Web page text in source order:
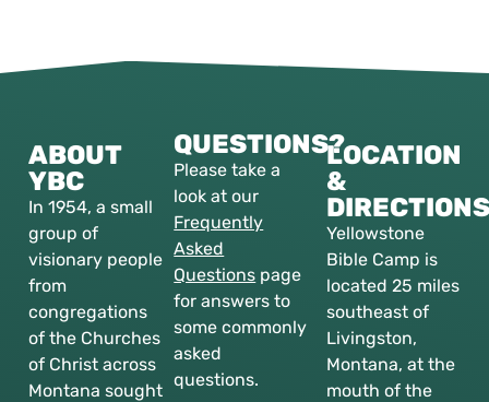
ABOUT
YBC
In 1954, a small
group of
visionary people
from
congregations
of the Churches
of Christ across
Montana sought
QUESTIONS?
Please take a
look at our
Frequently
Asked
Questions page
for answers to
some commonly
asked
questions.
LOCATION
&
DIRECTIONS
Yellowstone
Bible Camp is
located 25 miles
southeast of
Livingston,
Montana, at the
mouth of the